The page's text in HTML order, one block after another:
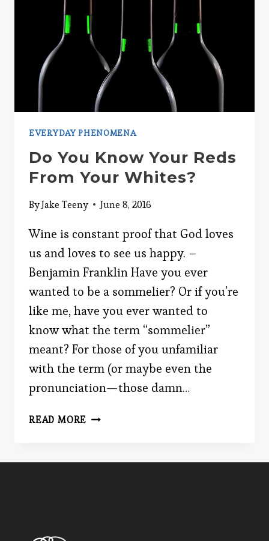
EVERYDAY PHENOMENA
Do You Know Your Reds
From Your Whites?
ByJake Teeny June 8, 2016
Wine is constant proof that God loves
us and loves to see us happy. –
Benjamin Franklin Have you ever
wanted to be a sommelier? Or if you’re
like me, have you ever wanted to
know what the term “sommelier”
meant? For those of you unfamiliar
with the term (or maybe even the
pronunciation—those damn…
READ MORE DO
YOUR